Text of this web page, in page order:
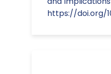
https://doi.org/